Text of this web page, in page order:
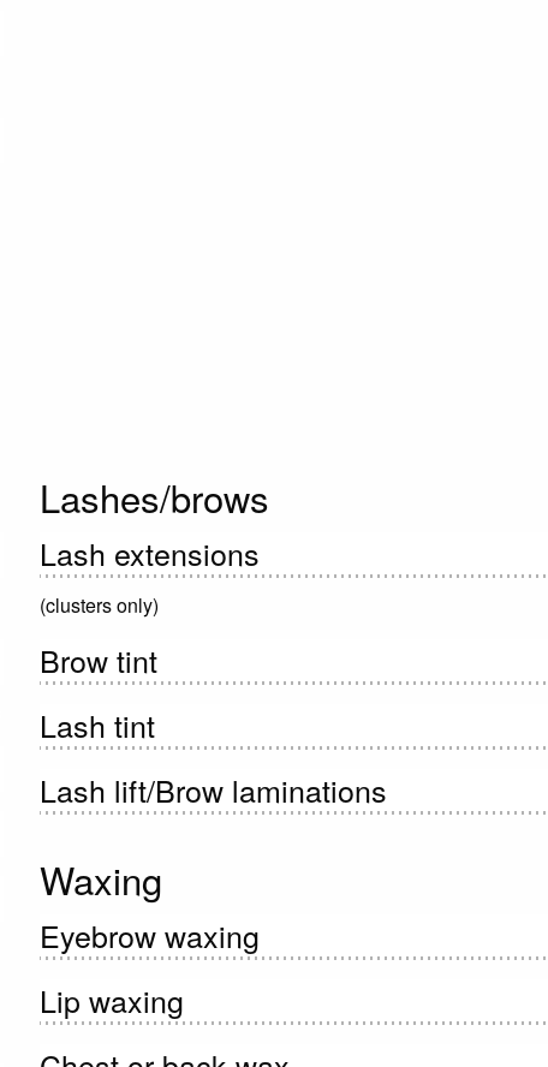
Lashes/brows
Lash extensions
(clusters only)
Brow tint
Lash tint
Lash lift/Brow laminations
Waxing
Eyebrow waxing
Lip waxing